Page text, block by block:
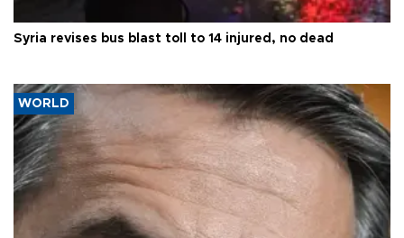
Syria revises bus blast toll to 14 injured, no dead
WORLD